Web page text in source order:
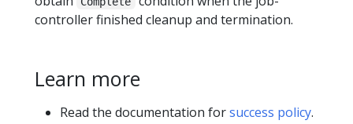
controller finished cleanup and termination.
Learn more
Read the documentation forsuccess policy.